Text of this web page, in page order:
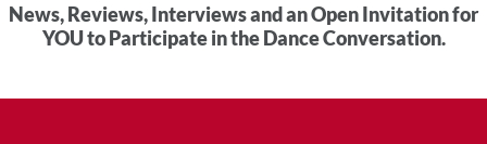
News, Reviews, Interviews and an Open Invitation for
YOU to Participate in the Dance Conversation.